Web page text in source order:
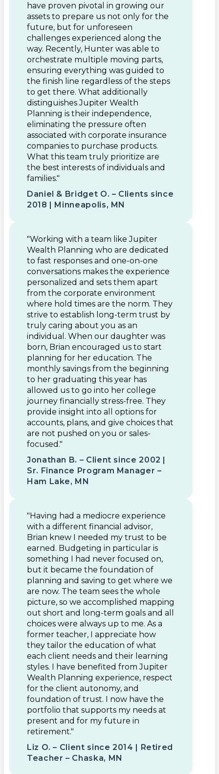
have proven pivotal in growing our
assets to prepare us not only for the
future, but for unforeseen
challenges experienced along the
way. Recently, Hunter was able to
orchestrate multiple moving parts,
ensuring everything was guided to
the finish line regardless of the steps
to get there. What additionally
distinguishes Jupiter Wealth
Planning is their independence,
eliminating the pressure often
associated with corporate insurance
companies to purchase products.
What this team truly prioritize are
the best interests of individuals and
families."
Daniel & Bridget O. – Clients since
2018 | Minneapolis, MN
"Working with a team like Jupiter
Wealth Planning who are dedicated
to fast responses and one-on-one
conversations makes the experience
personalized and sets them apart
from the corporate environment
where hold times are the norm. They
strive to establish long-term trust by
truly caring about you as an
individual. When our daughter was
born, Brian encouraged us to start
planning for her education. The
monthly savings from the beginning
to her graduating this year has
allowed us to go into her college
journey financially stress-free. They
provide insight into all options for
accounts, plans, and give choices that
are not pushed on you or sales-
focused."
Jonathan B. – Client since 2002 |
Sr. Finance Program Manager –
Ham Lake, MN
"Having had a mediocre experience
with a different financial advisor,
Brian knew I needed my trust to be
earned. Budgeting in particular is
something I had never focused on,
but it became the foundation of
planning and saving to get where we
are now. The team sees the whole
picture, so we accomplished mapping
out short and long-term goals and all
choices were always up to me. As a
former teacher, I appreciate how
they tailor the education of what
each client needs and their learning
styles. I have benefited from Jupiter
Wealth Planning experience, respect
for the client autonomy, and
foundation of trust. I now have the
portfolio that supports my needs at
present and for my future in
retirement."
Liz O. – Client since 2014 | Retired
Teacher – Chaska, MN